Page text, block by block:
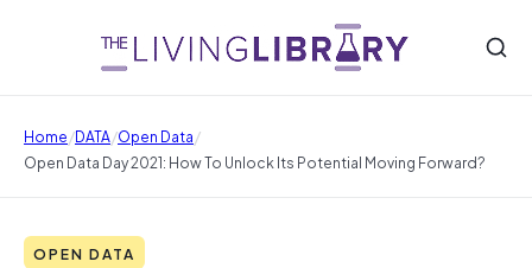
Home/DATA/Open Data/
Open Data Day 2021: How To Unlock Its Potential Moving Forward?
OPEN DATA